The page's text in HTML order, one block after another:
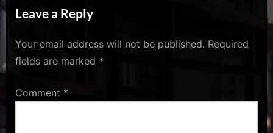
Leave a Reply
Your email address will not be published. Required
fields are marked *
Comment *